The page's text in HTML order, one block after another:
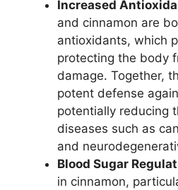
Increased
and cinnamon are
antioxidants, which
protecting the body
damage. Together,
potent defense
potentially reducing
diseases such as
and
Blood Sugar
in cinnamon,